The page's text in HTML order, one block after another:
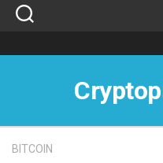
Skip
BITCOIN